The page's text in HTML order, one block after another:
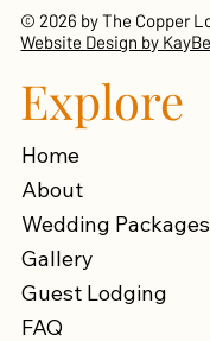
© 2026 by The Copper
Website Design by
Explore
Home
About
Wedding Packages
Gallery
Guest Lodging
FAQ